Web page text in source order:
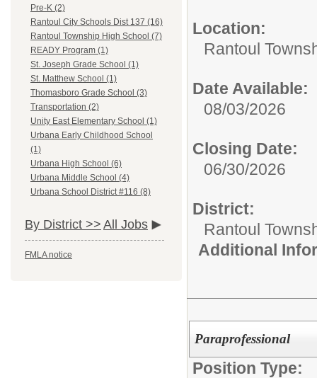
Pre-K (2)
Rantoul City Schools Dist 137 (16)
Rantoul Township High School (7)
READY Program (1)
St. Joseph Grade School (1)
St. Matthew School (1)
Thomasboro Grade School (3)
Transportation (2)
Unity East Elementary School (1)
Urbana Early Childhood School
(1)
Urbana High School (6)
Urbana Middle School (4)
Urbana School District #116 (8)
By District >> All Jobs
FMLA notice
Location:
Rantoul
Date Available:
08/03/2026
Closing Date:
06/30/2026
District:
Rantoul
Additional
Paraprofessional
Position Type: